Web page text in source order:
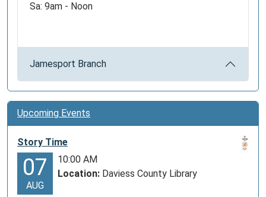
Sa: 9am - Noon
Jamesport Branch
Upcoming Events
Story Time
07
AUG
10:00 AM
Location: Daviess County Library